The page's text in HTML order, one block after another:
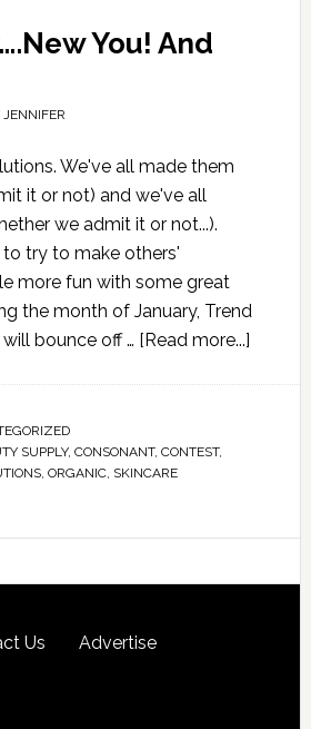
You! And
JENNIFER
We've all made them
it or not) and we've all
we admit it or not...).
to try to make others'
more fun with some great
the month of January, Trend
bounce off … [Read more...]
SUPPLY, CONSONANT, CONTEST,
, ORGANIC, SKINCARE
Us
Advertise